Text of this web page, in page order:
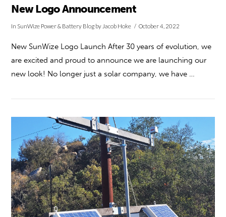
VIEW POST
New Logo Announcement
In SunWize Power & Battery Blog by Jacob Hoke October 4, 2022
New SunWize Logo Launch After 30 years of evolution, we
are excited and proud to announce we are launching our
new look! No longer just a solar company, we have …